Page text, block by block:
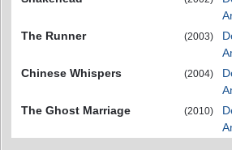
The Runner
(2003)
Chinese Whispers
(2004)
The Ghost Marriage
(2010)